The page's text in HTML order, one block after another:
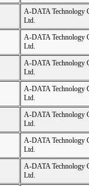
A-DATA Technology
Ltd.
A-DATA Technology
Ltd.
A-DATA Technology
Ltd.
A-DATA Technology
Ltd.
A-DATA Technology
Ltd.
A-DATA Technology
Ltd.
A-DATA Technology
Ltd.